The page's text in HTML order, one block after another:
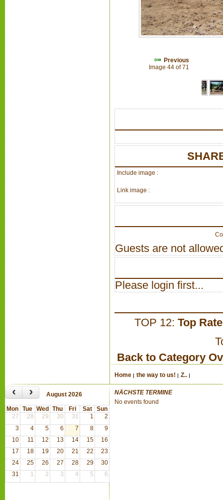
Previous
Image 44 of 71
Include image :
Link image :
Guests are not
Please login first...
TOP 12: Top
Back to Category
Home the way to us! Z..
‹ › August 2026
Mon Tue Wed Thu Fri Sat
Sun
27
28 29 30 31 1
2
3
4 5 6 7 8
9
10
11 12 13 14 15
16
17
18 19 20 21 22
23
24
25 26 27 28 29
30
31
1 2 3 4 5 6
NÄCHSTE TERMINE
No events found